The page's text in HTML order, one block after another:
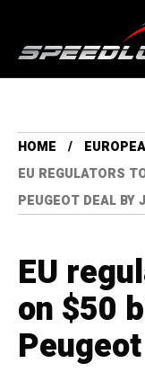
HOME
EU REGULATORS
PEUGEOT DEAL BY
EU
on $50